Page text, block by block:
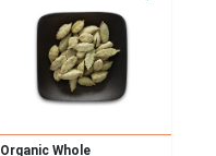
Organic Whole